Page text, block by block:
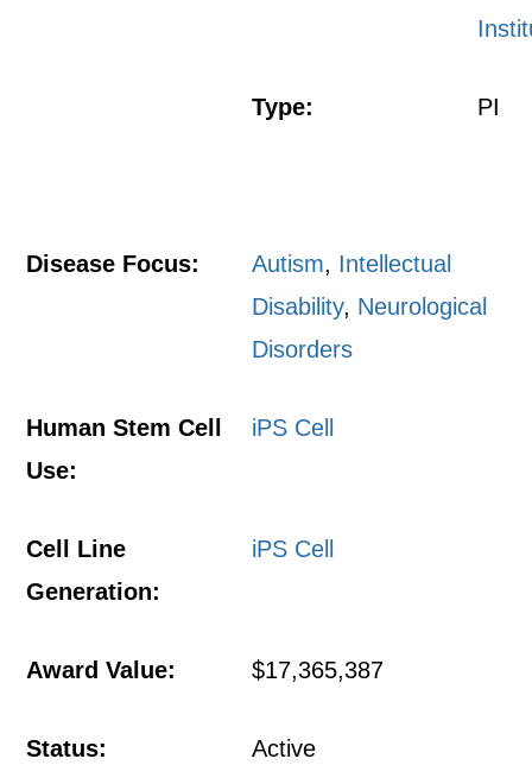
Type: PI
Disease Focus: Autism, Intellectual
Disability, Neurological
Disorders
Human Stem Cell
Use:
iPS Cell
Cell Line
Generation:
iPS Cell
Award Value: $17,365,387
Status: Active